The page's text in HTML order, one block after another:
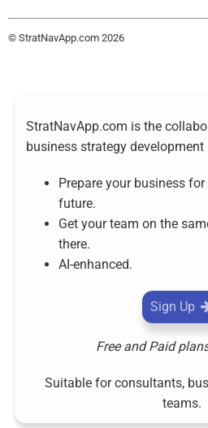
© StratNavApp.com 2026
StratNavApp.com is the
business strategy development
Prepare your business
future.
Get your team on the
there.
AI-enhanced.
Sign Up
Free and Paid
Suitable for consultants,
teams.